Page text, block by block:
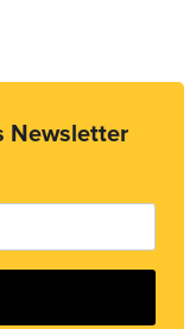
Newsletter